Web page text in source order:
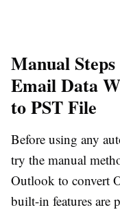
Manual
Email Data
to PST File
Before using any
try the manual
Outlook to convert
built-in features are